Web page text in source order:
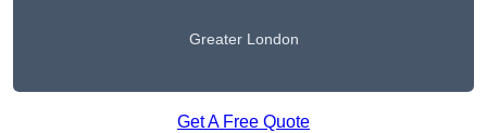
Greater London
Get A Free Quote